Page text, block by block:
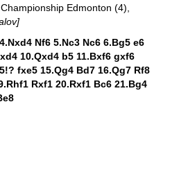
Edmonton (4),
Nf6 5.Nc3 Nc6 6.Bg5 e6
10.Qxd4 b5 11.Bxf6 gxf6
fxe5 15.Qg4 Bd7 16.Qg7 Rf8
Rxf1 20.Rxf1 Bc6 21.Bg4